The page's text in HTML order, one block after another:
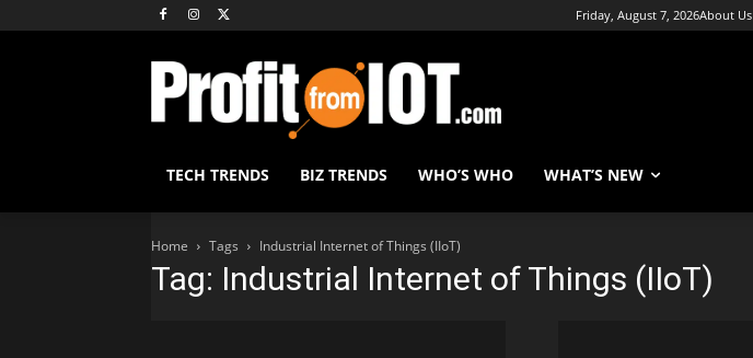
Friday, August 7, 2026About Us
TECH TRENDS BIZ TRENDS WHO’S WHO WHAT’S NEW
Home Tags Industrial Internet of Things (IIoT)
Tag: Industrial Internet of Things (IIoT)